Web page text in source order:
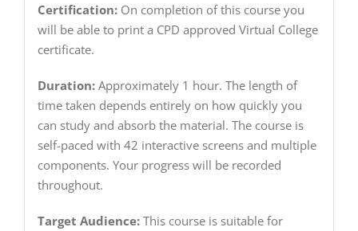
Certification:On completion of this course you
will be able to print a CPD approved Virtual College
certificate.
Duration:Approximately 1 hour. The length of
time taken depends entirely on how quickly you
can study and absorb the material. The course is
self-paced with 42 interactive screens and multiple
components. Your progress will be recorded
throughout.
Target Audience:This course is suitable for